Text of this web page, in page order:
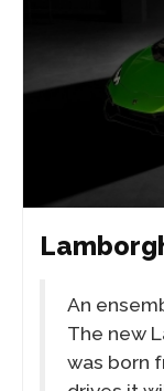
An
The new
was born